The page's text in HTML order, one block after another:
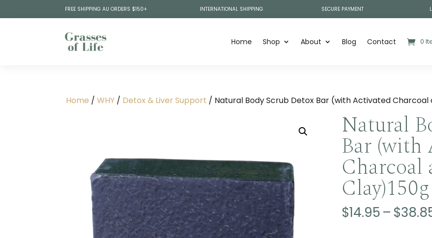
FREE SHIPPING AU ORDERS $150+ INTERNATIONAL SHIPPING SECURE PAYMENT
Home Shop About Blog Contact 0
Home /WHY / Detox & Liver Support / Natural Body Scrub Detox Bar (with Activated Charcoal
Natural
Bar (with
Charcoal
Clay)150g
$14.95– $